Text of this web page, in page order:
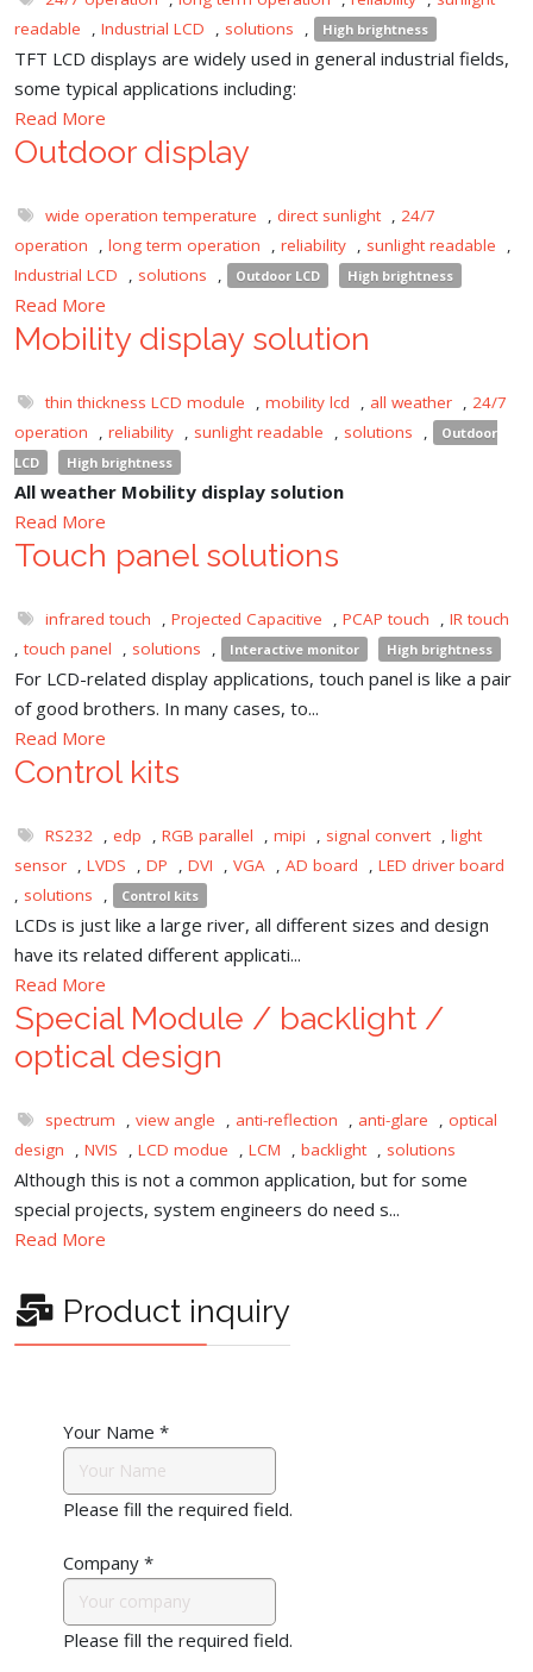
readable
, Industrial LCD , solutions , High brightness
TFT LCD displays are widely used in general industrial fields,
some typical applications including:
Read More
Outdoor display
wide operation temperature , direct sunlight , 24/7
operation
, long term operation , reliability , sunlight readable
,
Industrial LCD
, solutions , Outdoor LCD High brightness
Read More
Mobility display solution
thin thickness LCD module , mobility lcd , all weather , 24/7
operation
, reliability , sunlight readable , solutions ,
Outdoor
LCD
High brightness
All weather Mobility display solution
Read More
Touch panel solutions
infrared touch , Projected Capacitive , PCAP touch , IR touch
, touch panel , solutions , Interactive monitor High brightness
For LCD-related display applications, touch panel is like a pair
of good brothers. In many cases, to...
Read More
Control kits
RS232 , edp , RGB parallel , mipi , signal convert , light
sensor , LVDS , DP , DVI , VGA , AD board , LED driver board
, solutions , Control kits
LCDs is just like a large river, all different sizes and design
have its related different applicati...
Read More
Special Module / backlight /
optical design
spectrum , view angle , anti-reflection , anti-glare , optical
design
, NVIS , LCD modue , LCM , backlight , solutions
Although this is not a common application, but for some
special projects, system engineers do need s...
Read More
Product inquiry
Your Name *
Please fill the required field.
Company *
Please fill the required field.